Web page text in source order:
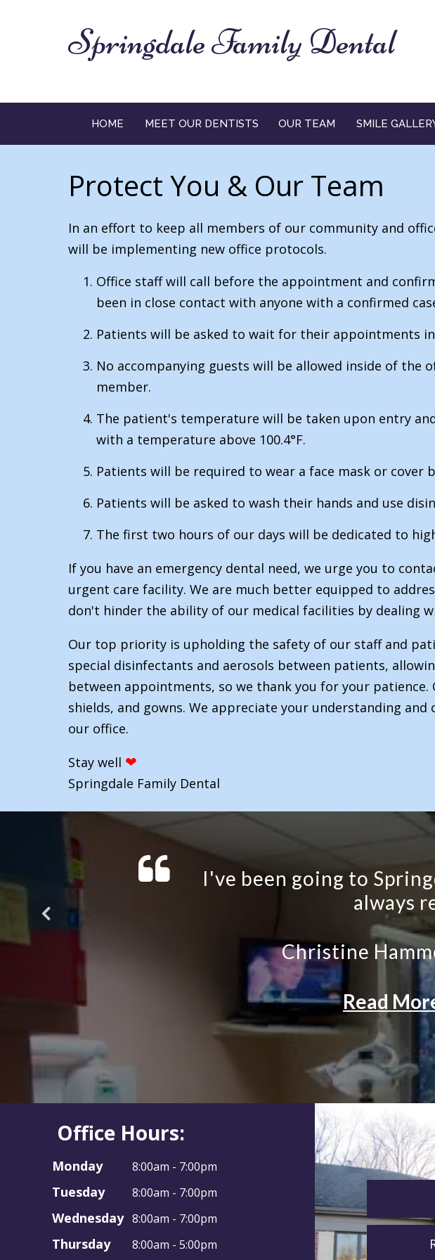
Springdale Family Dental
HOME MEET OUR DENTISTS OUR TEAM SMILE
Protect You & Our Team
In an effort to keep all members of our community and
will be implementing new office protocols.
Office staff will call before the appointment and
been in close contact with anyone with a confirmed
Patients will be asked to wait for their appointments
No accompanying guests will be allowed inside of
member.
The patient's temperature will be taken upon entry
with a temperature above 100.4°F.
Patients will be required to wear a face mask or cover
Patients will be asked to wash their hands and use
The first two hours of our days will be dedicated to
If you have an emergency dental need, we urge you to
urgent care facility. We are much better equipped to
don't hinder the ability of our medical facilities by dealing
Our top priority is upholding the safety of our staff and
special disinfectants and aerosols between patients,
between appointments, so we thank you for your
shields, and gowns. We appreciate your understanding
our office.
Stay well ❤
Springdale Family Dental
Office Hours:
Monday 8:00am - 7:00pm
Tuesday 8:00am - 7:00pm
Wednesday 8:00am - 7:00pm
Thursday 8:00am - 5:00pm